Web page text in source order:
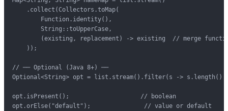
    .collect(Collectors.toMap(
        Function.identity(),
        String::toUpperCase,
(existing, replacement) -> existing  // merge
    ));
// ── Optional (Java 8+) ──
Optional<String> opt = list.stream().filter(s ->
opt.isPresent();                    // boolean
opt.orElse("default");               // value or default